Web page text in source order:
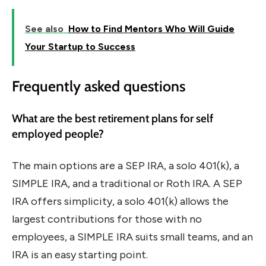
See also How to Find Mentors Who Will Guide
Your Startup to Success
Frequently asked questions
What are the best retirement plans for self
employed people?
The main options are a SEP IRA, a solo 401(k), a
SIMPLE IRA, and a traditional or Roth IRA. A SEP
IRA offers simplicity, a solo 401(k) allows the
largest contributions for those with no
employees, a SIMPLE IRA suits small teams, and an
IRA is an easy starting point.